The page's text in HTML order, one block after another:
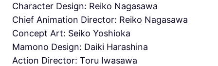
Character Design: Reiko Nagasawa
Chief Animation Director: Reiko Nagasawa
Concept Art: Seiko Yoshioka
Mamono Design: Daiki Harashina
Action Director: Toru Iwasawa